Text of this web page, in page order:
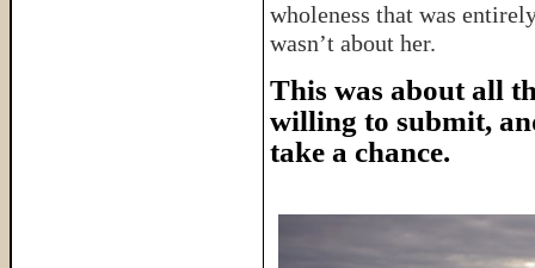
wholeness that was
wasn’t about her.
This was about all
willing to submit,
take a chance.